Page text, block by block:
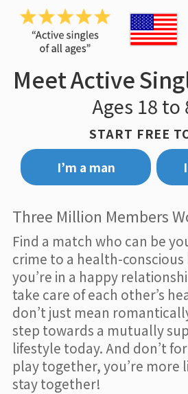
Meet Active
Ages 18 to
START FREE
I’m a man
Three Million Members
Find a match who can be
crime to a health-conscious
you’re in a happy
take care of each other’s
don’t just mean
step towards a mutually
lifestyle today. And don’t
play together, you’re more
stay together!